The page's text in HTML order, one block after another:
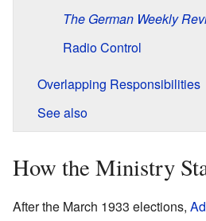
The German Weekly
Radio Control
Overlapping Responsibilities
See also
How the Ministry
After the March 1933 elections,